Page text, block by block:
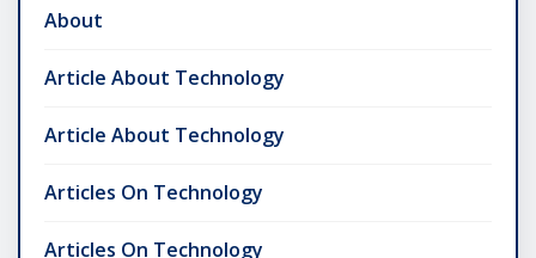
About
Article About Technology
Article About Technology
Articles On Technology
Articles On Technology